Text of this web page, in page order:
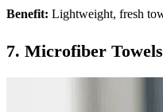
Benefit: Lightweight, fresh
7. Microfiber Towels